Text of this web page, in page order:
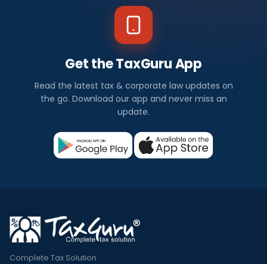
Get the TaxGuru App
Read the latest tax & corporate law updates on
the go. Download our app and never miss an
update.
Complete Tax Solution